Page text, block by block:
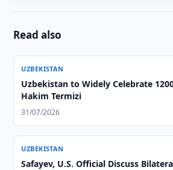
Read also
UZBEKISTAN
Uzbekistan to Widely Celebrate
Hakim Termizi
31/07/2026
UZBEKISTAN
Safayev, U.S. Official Discuss